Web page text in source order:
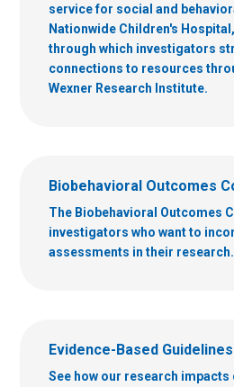
service for social and
Nationwide Children's
through which investigators
connections to resources
Wexner Research Institute.
Biobehavioral Outcomes
The Biobehavioral Outcomes
investigators who want to
assessments in their research.
Evidence-Based Guidelines
See how our research